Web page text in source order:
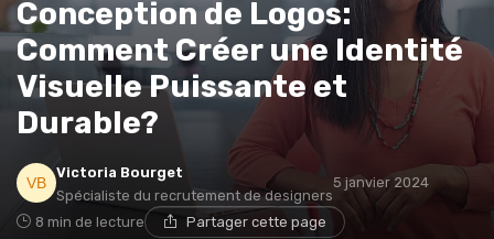
Conception de Logos:
Comment Créer une Identité
Visuelle Puissante et
Durable?
Victoria Bourget
Spécialiste du recrutement de designers
5 janvier 2024
8 min de lecture Partager cette page